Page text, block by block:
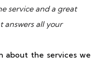
service and a great
answers all your
about the services we